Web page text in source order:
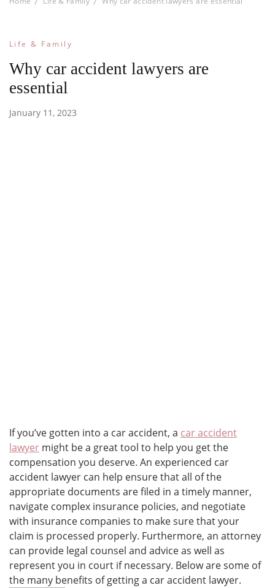
Life & Family
Why car accident lawyers are
essential
January 11, 2023
If you’ve gotten into a car accident, a car accident
lawyer might be a great tool to help you get the
compensation you deserve. An experienced car
accident lawyer can help ensure that all of the
appropriate documents are filed in a timely manner,
navigate complex insurance policies, and negotiate
with insurance companies to make sure that your
claim is processed properly. Furthermore, an attorney
can provide legal counsel and advice as well as
represent you in court if necessary. Below are some of
the many benefits of getting a car accident lawyer.